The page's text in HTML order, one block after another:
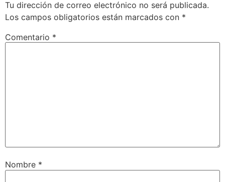
Tu dirección de correo electrónico no será publicada.
Los campos obligatorios están marcados con *
Comentario *
Nombre *